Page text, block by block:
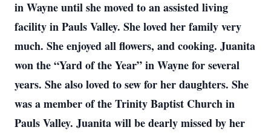
in Wayne until she moved to an assisted living
facility in Pauls Valley. She loved her family very
much. She enjoyed all flowers, and cooking. Juanita
won the “Yard of the Year” in Wayne for several
years. She also loved to sew for her daughters. She
was a member of the Trinity Baptist Church in
Pauls Valley. Juanita will be dearly missed by her